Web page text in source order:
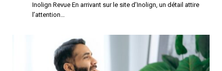
Inolign Revue En arrivant sur le site d’Inolign, un détail attire
l’attention…